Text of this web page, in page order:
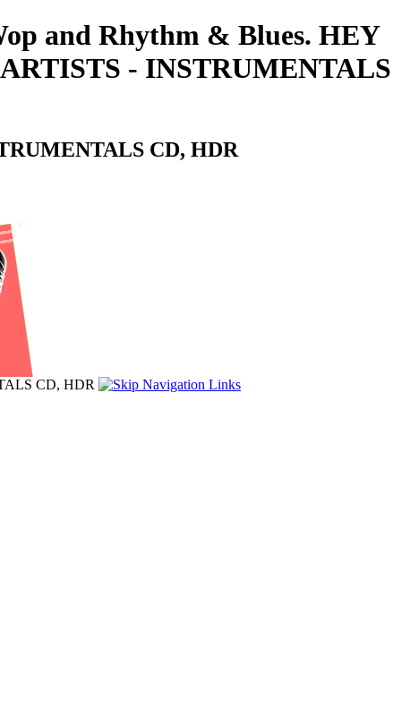
and Rhythm & Blues. HEY
- INSTRUMENTALS
CD, HDR
CD, HDR